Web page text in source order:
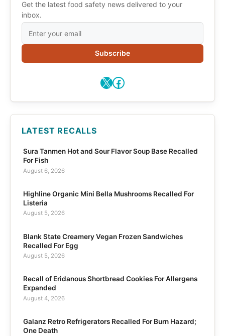
Get the latest food safety news delivered to your
inbox.
Subscribe
X Facebook
LATEST RECALLS
Sura Tanmen Hot and Sour Flavor Soup Base Recalled
For Fish
August 6, 2026
Highline Organic Mini Bella Mushrooms Recalled For
Listeria
August 5, 2026
Blank State Creamery Vegan Frozen Sandwiches
Recalled For Egg
August 5, 2026
Recall of Eridanous Shortbread Cookies For Allergens
Expanded
August 4, 2026
Galanz Retro Refrigerators Recalled For Burn Hazard;
One Death